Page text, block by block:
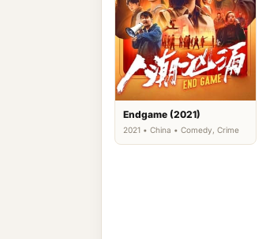
Endgame (2021)
2021 • China • Comedy, Crime